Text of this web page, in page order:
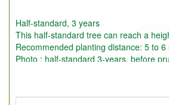
Half-standard, 3 years
This half-standard tree can reach a
Recommended planting distance: 5 to 6
Photo : half-standard 3-years, before